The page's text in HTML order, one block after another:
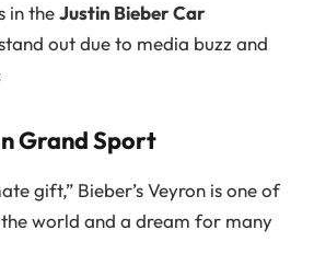
in theJustin Bieber Car
out due to media buzz and
Grand Sport
gift,” Bieber’s Veyron is one of
world and a dream for many